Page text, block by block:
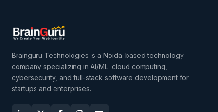
Brainguru Technologies is a Noida-based technology
company specializing in AI/ML, cloud computing,
cybersecurity, and full-stack software development for
startups and enterprises.